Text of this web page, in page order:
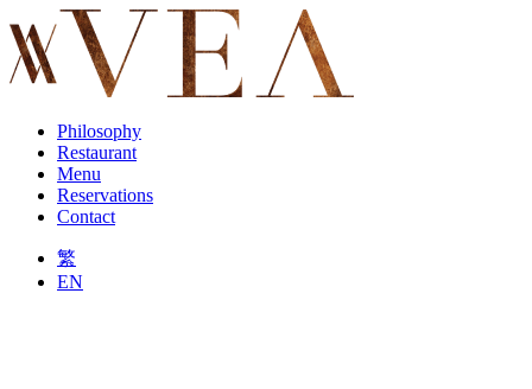
Philosophy
Restaurant
Menu
Reservations
Contact
繁
EN